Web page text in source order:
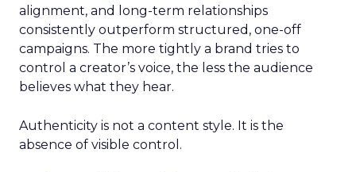
alignment, and long-term relationships
consistently outperform structured, one-off
campaigns. The more tightly a brand tries to
control a creator’s voice, the less the audience
believes what they hear.
Authenticity is not a content style. It is the
absence of visible control.